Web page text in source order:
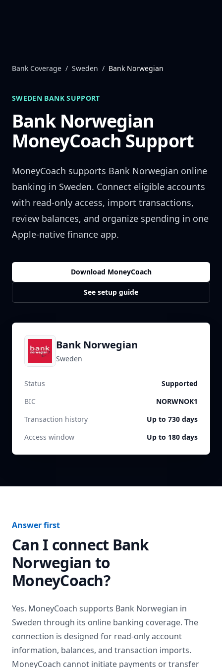
Bank Coverage / Sweden / Bank Norwegian
SWEDEN BANK SUPPORT
Bank Norwegian
MoneyCoach Support
MoneyCoach supports Bank Norwegian online
banking in Sweden. Connect eligible accounts
with read-only access, import transactions,
review balances, and organize spending in one
Apple-native finance app.
Download MoneyCoach
See setup guide
Bank Norwegian
Sweden
Status
Supported
BIC
NORWNOK1
Transaction history
Up to 730 days
Access window
Up to 180 days
Answer first
Can I connect Bank
Norwegian to
MoneyCoach?
Yes. MoneyCoach supports Bank Norwegian in
Sweden through its online banking coverage. The
connection is designed for read-only account
information, balances, and transaction imports.
MoneyCoach cannot initiate payments or transfer